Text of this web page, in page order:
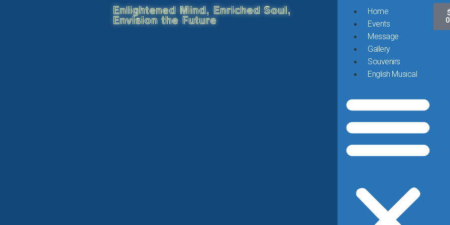
Enlightened Mind, Enriched Soul,
Envision the Future
Home
Events
Message
Gallery
Souvenirs
English Musical
0